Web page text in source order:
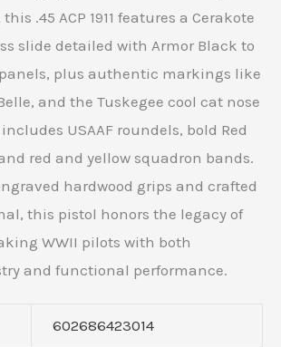
.45 ACP 1911 features a Cerakote
slide detailed with Armor Black to
plus authentic markings like
and the Tuskegee cool cat nose
USAAF roundels, bold Red
red and yellow squadron bands.
hardwood grips and crafted
this pistol honors the legacy of
WWII pilots with both
and functional performance.
602686423014